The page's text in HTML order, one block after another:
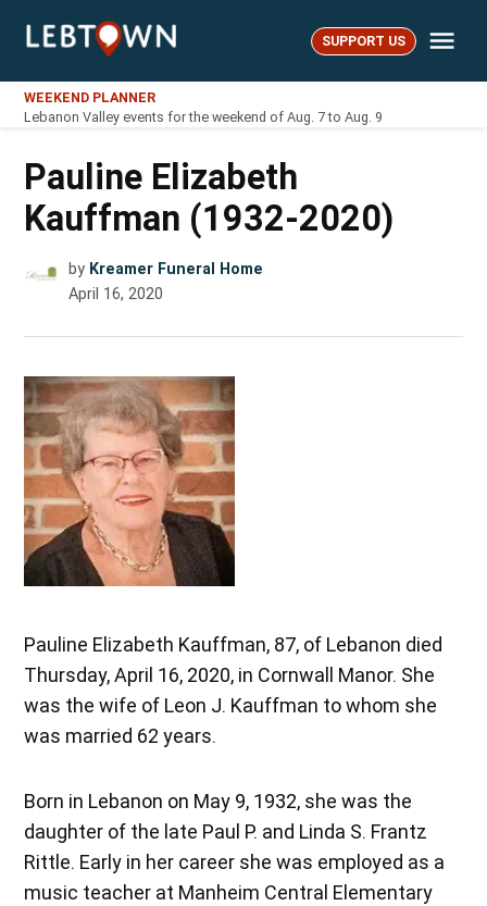
LebTown SUPPORT US
WEEKEND PLANNER
Lebanon Valley events for the weekend of Aug. 7 to Aug. 9
Pauline Elizabeth
Kauffman (1932-2020)
by Kreamer Funeral Home
April 16, 2020
Pauline Elizabeth Kauffman, 87, of Lebanon died
Thursday, April 16, 2020, in Cornwall Manor. She
was the wife of Leon J. Kauffman to whom she
was married 62 years.
Born in Lebanon on May 9, 1932, she was the
daughter of the late Paul P. and Linda S. Frantz
Rittle. Early in her career she was employed as a
music teacher at Manheim Central Elementary